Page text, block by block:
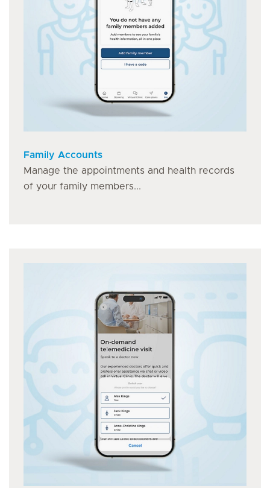
Family Accounts
Manage the appointments and health records
of your family members...